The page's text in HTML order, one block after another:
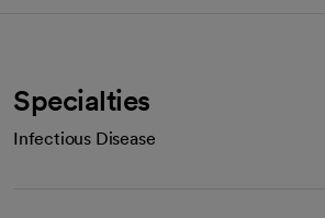
Specialties
Infectious Disease